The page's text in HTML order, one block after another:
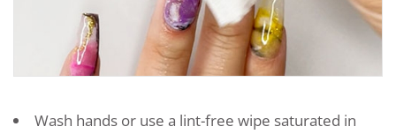
Wash hands or use a lint-free wipe saturated in